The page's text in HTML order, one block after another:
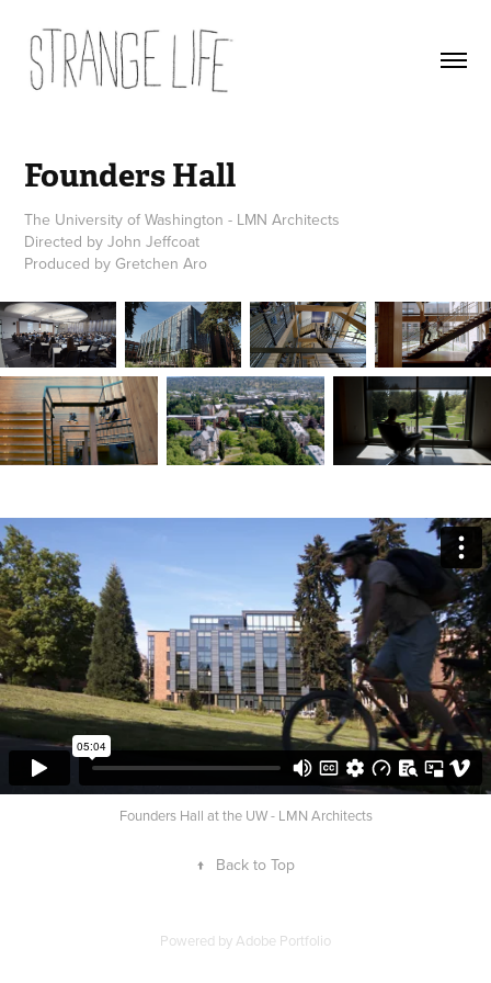
Founders Hall
The University of Washington - LMN Architects
Directed by John Jeffcoat
Produced by Gretchen Aro
Founders Hall at the UW - LMN Architects
↑ Back to Top
Powered byAdobe Portfolio